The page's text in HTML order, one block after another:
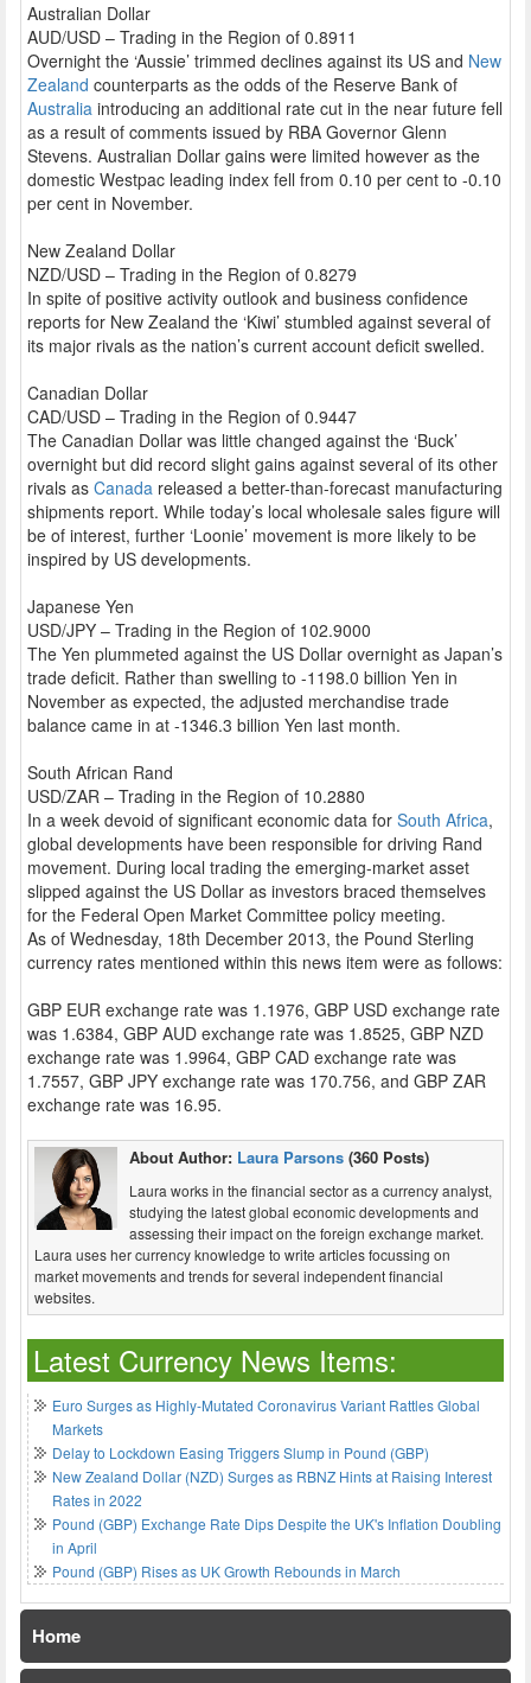
Australian Dollar
AUD/USD – Trading in the Region of 0.8911
Overnight the ‘Aussie’ trimmed declines against its US and New
Zealand counterparts as the odds of the Reserve Bank of
Australia introducing an additional rate cut in the near future fell
as a result of comments issued by RBA Governor Glenn
Stevens. Australian Dollar gains were limited however as the
domestic Westpac leading index fell from 0.10 per cent to -0.10
per cent in November.
New Zealand Dollar
NZD/USD – Trading in the Region of 0.8279
In spite of positive activity outlook and business confidence
reports for New Zealand the ‘Kiwi’ stumbled against several of
its major rivals as the nation’s current account deficit swelled.
Canadian Dollar
CAD/USD – Trading in the Region of 0.9447
The Canadian Dollar was little changed against the ‘Buck’
overnight but did record slight gains against several of its other
rivals as Canada released a better-than-forecast manufacturing
shipments report. While today’s local wholesale sales figure will
be of interest, further ‘Loonie’ movement is more likely to be
inspired by US developments.
Japanese Yen
USD/JPY – Trading in the Region of 102.9000
The Yen plummeted against the US Dollar overnight as Japan’s
trade deficit. Rather than swelling to -1198.0 billion Yen in
November as expected, the adjusted merchandise trade
balance came in at -1346.3 billion Yen last month.
South African Rand
USD/ZAR – Trading in the Region of 10.2880
In a week devoid of significant economic data for South Africa,
global developments have been responsible for driving Rand
movement. During local trading the emerging-market asset
slipped against the US Dollar as investors braced themselves
for the Federal Open Market Committee policy meeting.
As of Wednesday, 18th December 2013, the Pound Sterling
currency rates mentioned within this news item were as follows:
GBP EUR exchange rate was 1.1976, GBP USD exchange rate
was 1.6384, GBP AUD exchange rate was 1.8525, GBP NZD
exchange rate was 1.9964, GBP CAD exchange rate was
1.7557, GBP JPY exchange rate was 170.756, and GBP ZAR
exchange rate was 16.95.
About Author: Laura Parsons (360 Posts)
Laura works in the financial sector as a currency analyst,
studying the latest global economic developments and
assessing their impact on the foreign exchange market.
Laura uses her currency knowledge to write articles focussing on
market movements and trends for several independent financial
websites.
Latest Currency News Items:
Euro Surges as Highly-Mutated Coronavirus Variant Rattles Global
Markets
Delay to Lockdown Easing Triggers Slump in Pound (GBP)
New Zealand Dollar (NZD) Surges as RBNZ Hints at Raising Interest
Rates in 2022
Pound (GBP) Exchange Rate Dips Despite the UK's Inflation Doubling
in April
Pound (GBP) Rises as UK Growth Rebounds in March
Home